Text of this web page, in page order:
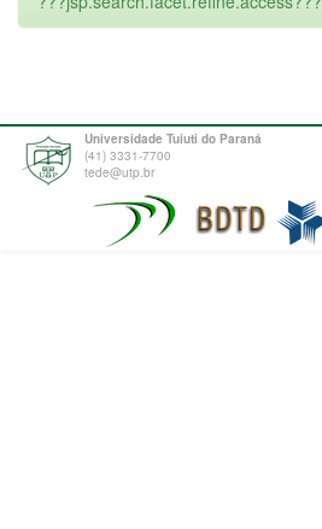
Universidade Tuiuti do Paraná
(41) 3331-7700
tede@utp.br